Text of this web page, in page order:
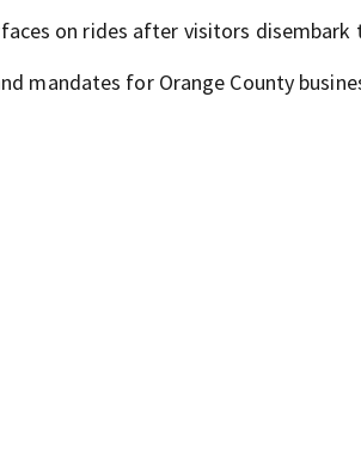
on rides after visitors disembark
mandates for Orange County